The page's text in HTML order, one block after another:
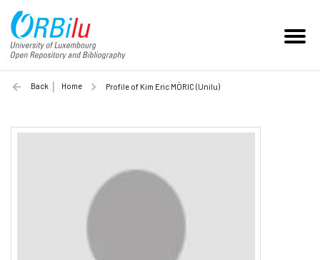
Back Home Profile of Kim Eric MÖRIC (Unilu)